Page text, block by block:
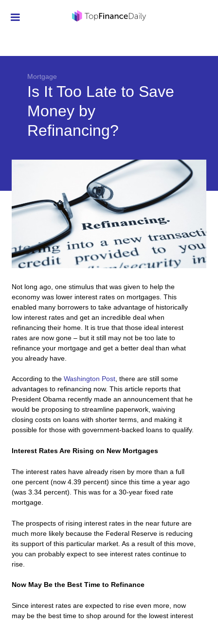
Investment
Economic News
Mortgage
Personal Finance
Retirement
Taxes
Mortgage
Is It Too Late to Save
Money by
Refinancing?
Not long ago, one stimulus that was given to help the
economy was lower interest rates on mortgages. This
enabled many borrowers to take advantage of historically
low interest rates and get an incredible deal when
refinancing their home. It is true that those ideal interest
rates are now gone – but it still may not be too late to
refinance your mortgage and get a better deal than what
you already have.
According to the Washington Post, there are still some
advantages to refinancing now. This article reports that
President Obama recently made an announcement that he
would be proposing to streamline paperwork, waiving
closing costs on loans with shorter terms, and making it
possible for those with government-backed loans to qualify.
Interest Rates Are Rising on New Mortgages
The interest rates have already risen by more than a full
one percent (now 4.39 percent) since this time a year ago
(was 3.34 percent). This was for a 30-year fixed rate
mortgage.
The prospects of rising interest rates in the near future are
much more likely because the Federal Reserve is reducing
its support of this particular market. As a result of this move,
you can probably expect to see interest rates continue to
rise.
Now May Be the Best Time to Refinance
Since interest rates are expected to rise even more, now
may be the best time to shop around for the lowest interest